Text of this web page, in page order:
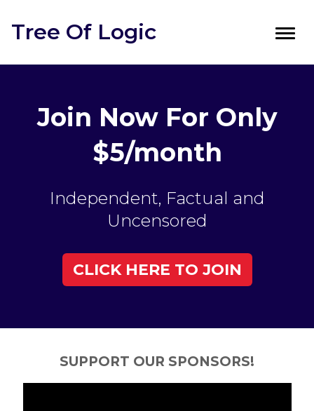
Tree Of Logic
Join Now For Only
$5/month
Independent, Factual and
Uncensored
CLICK HERE TO JOIN
SUPPORT OUR SPONSORS!